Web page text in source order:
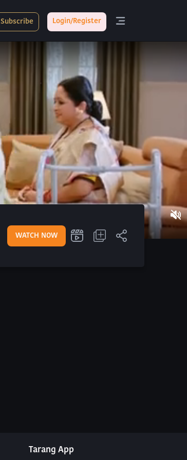
Subscribe Login/Register
WATCH NOW
Tarang App